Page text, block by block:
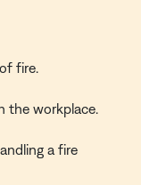
fire.
the workplace.
a fire